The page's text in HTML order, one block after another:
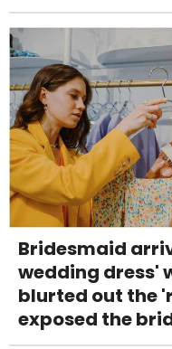
Bridesmaid
wedding dress'
blurted out the
exposed the